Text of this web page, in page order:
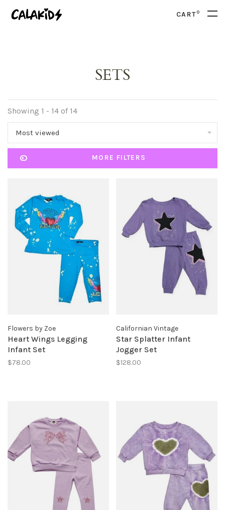
CART0
SETS
Showing 1 - 14 of 14
Most viewed
MORE FILTERS
Flowers by Zoe
Heart Wings Legging
Infant Set
$78.00
Californian Vintage
Star Splatter Infant
Jogger Set
$128.00